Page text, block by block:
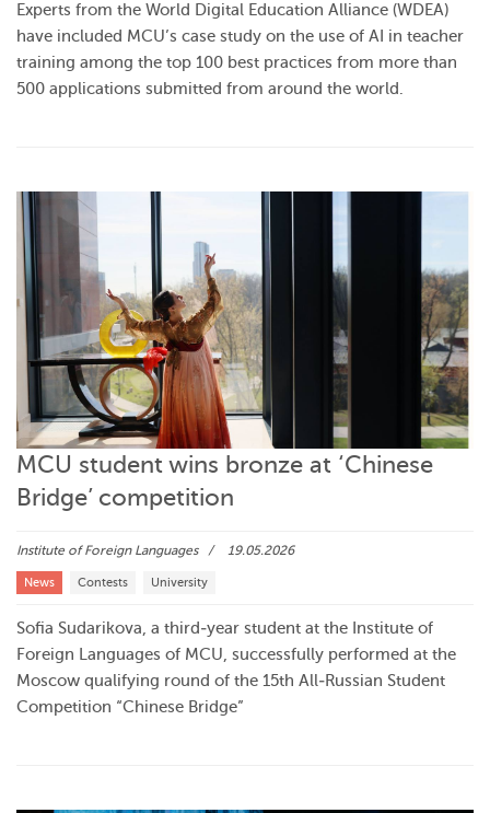
Experts from the World Digital Education Alliance (WDEA)
have included MCU’s case study on the use of AI in teacher
training among the top 100 best practices from more than
500 applications submitted from around the world.
MCU student wins bronze at ‘Chinese
Bridge’ competition
Institute of Foreign Languages 19.05.2026
News Contests University
Sofia Sudarikova, a third‑year student at the Institute of
Foreign Languages of MCU, successfully performed at the
Moscow qualifying round of the 15th All‑Russian Student
Competition “Chinese Bridge”